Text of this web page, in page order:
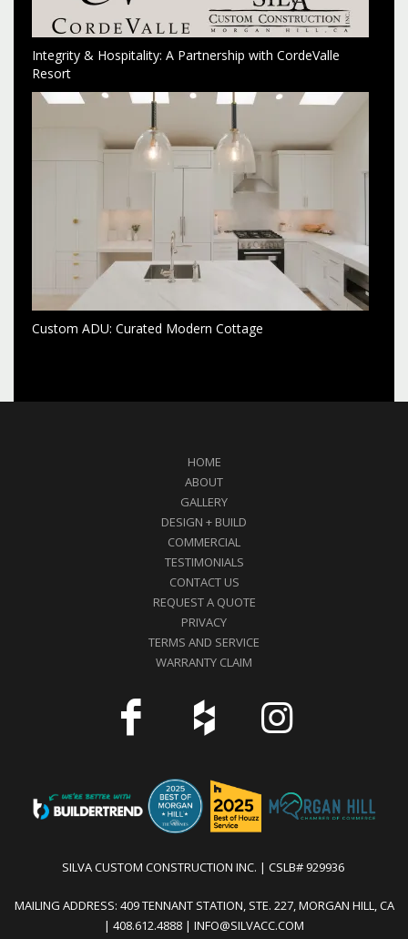
Integrity & Hospitality: A Partnership with CordeValle
Resort
Custom ADU: Curated Modern Cottage
HOME
ABOUT
GALLERY
DESIGN + BUILD
COMMERCIAL
TESTIMONIALS
CONTACT US
REQUEST A QUOTE
PRIVACY
TERMS AND SERVICE
WARRANTY CLAIM
SILVA CUSTOM CONSTRUCTION INC. | CSLB# 929936
MAILING ADDRESS: 409 TENNANT STATION, STE. 227, MORGAN HILL, CA
| 408.612.4888 | INFO@SILVACC.COM